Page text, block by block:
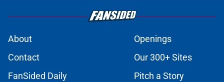
About
Openings
Contact
Our 300+ Sites
FanSided Daily
Pitch a Story